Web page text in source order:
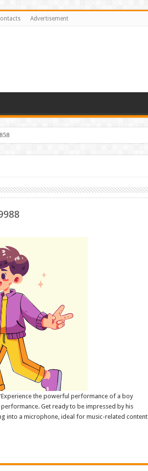
Advertisement
the powerful performance of a boy
Get ready to be impressed by his
into a microphone, ideal for music-related content